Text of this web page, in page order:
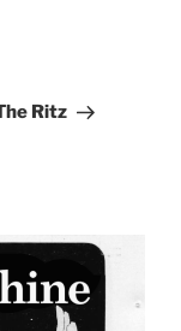
Ritz